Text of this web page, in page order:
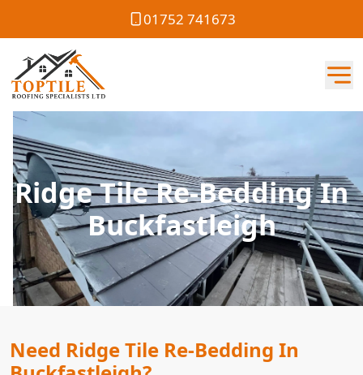
01752 741673
Ridge Tile Re-Bedding In
Buckfastleigh
Need Ridge Tile Re-Bedding In